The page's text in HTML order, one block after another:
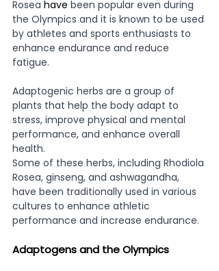
Rosea have been popular even during
the Olympics and it is known to be used
by athletes and sports enthusiasts to
enhance endurance and reduce
fatigue.
Adaptogenic herbs are a group of
plants that help the body adapt to
stress, improve physical and mental
performance, and enhance overall
health.
Some of these herbs, including Rhodiola
Rosea, ginseng, and ashwagandha,
have been traditionally used in various
cultures to enhance athletic
performance and increase endurance.
Adaptogens and the Olympics